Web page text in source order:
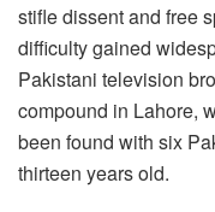
stifle dissent and free
difficulty gained
Pakistani television
compound in Lahore,
been found with six
thirteen years old.